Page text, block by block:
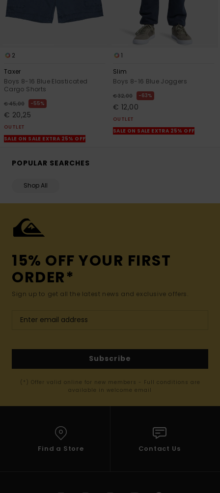
2
Taxer
Boys 8-16 Blue Elasticated
Cargo Shorts
€ 45,00 55%
€ 20,25
OUTLET
SALE ON SALE EXTRA 25% OFF
1
Slim
Boys 8-16 Blue Joggers
€ 32,00 63%
€ 12,00
OUTLET
SALE ON SALE EXTRA 25% OFF
POPULAR SEARCHES
Shop All
15% OFF YOUR FIRST
ORDER*
Sign up to get all the latest news and exclusive offers.
Subscribe
(*) Offer valid online for new members - Full conditions are
available in welcome email
Find a Store Contact Us